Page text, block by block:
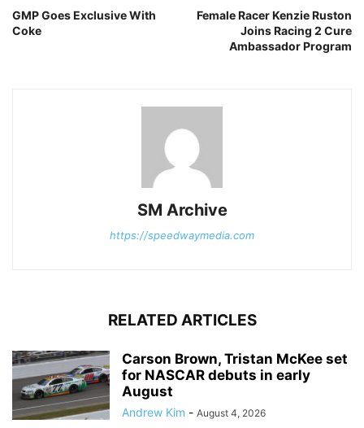
GMP Goes Exclusive With
Coke
Female Racer Kenzie Ruston
Joins Racing 2 Cure
Ambassador Program
SM Archive
https://speedwaymedia.com
RELATED ARTICLES
Carson Brown, Tristan McKee set
for NASCAR debuts in early
August
Andrew Kim - August 4, 2026